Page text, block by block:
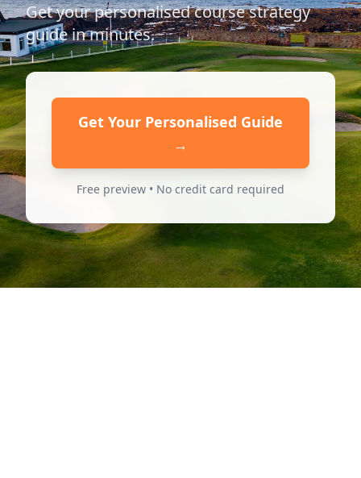
Get your personalised course strategy
guide in minutes.
Get Your Personalised Guide
→
Free preview • No credit card required